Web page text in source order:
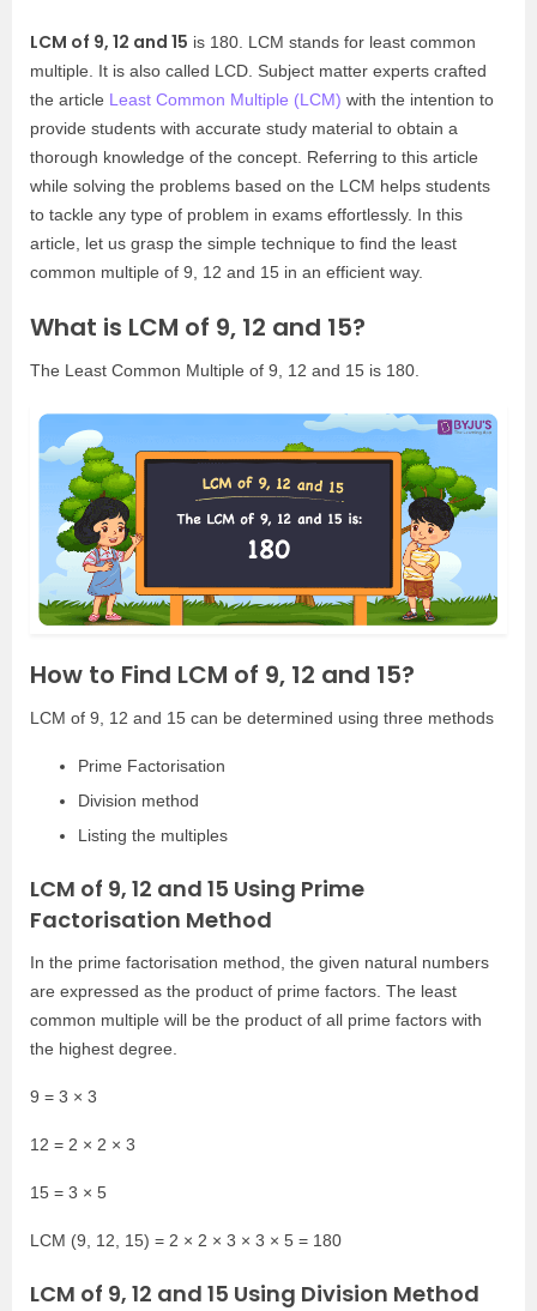
LCM of 9, 12 and 15 is 180. LCM stands for least common
multiple. It is also called LCD. Subject matter experts crafted
the article Least Common Multiple (LCM) with the intention to
provide students with accurate study material to obtain a
thorough knowledge of the concept. Referring to this article
while solving the problems based on the LCM helps students
to tackle any type of problem in exams effortlessly. In this
article, let us grasp the simple technique to find the least
common multiple of 9, 12 and 15 in an efficient way.
What is LCM of 9, 12 and 15?
The Least Common Multiple of 9, 12 and 15 is 180.
How to Find LCM of 9, 12 and 15?
LCM of 9, 12 and 15 can be determined using three methods
Prime Factorisation
Division method
Listing the multiples
LCM of 9, 12 and 15 Using Prime
Factorisation Method
In the prime factorisation method, the given natural numbers
are expressed as the product of prime factors. The least
common multiple will be the product of all prime factors with
the highest degree.
9 = 3 × 3
12 = 2 × 2 × 3
15 = 3 × 5
LCM (9, 12, 15) = 2 × 2 × 3 × 3 × 5 = 180
LCM of 9, 12 and 15 Using Division Method